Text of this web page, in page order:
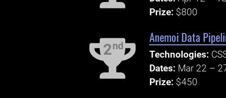
Prize: $800
2nd
Anemoi Data
Technologies:
Dates: Mar 22 –
Prize: $450